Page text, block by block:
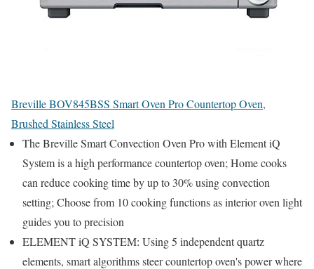
Breville BOV845BSS Smart Oven Pro Countertop Oven,
Brushed Stainless Steel
The Breville Smart Convection Oven Pro with Element iQ
System is a high performance countertop oven; Home cooks
can reduce cooking time by up to 30% using convection
setting; Choose from 10 cooking functions as interior oven light
guides you to precision
ELEMENT iQ SYSTEM: Using 5 independent quartz
elements, smart algorithms steer countertop oven's power where